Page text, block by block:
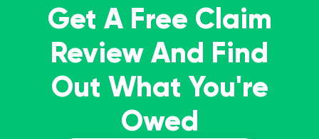
Get A Free Claim
Review And Find
Out What You're
Owed